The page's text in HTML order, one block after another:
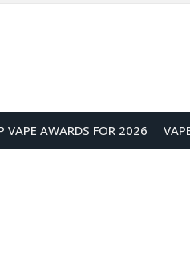
VAPE AWARDS FOR 2026